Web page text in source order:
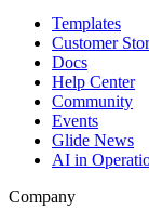
Templates
Customer
Docs
Help Center
Community
Events
Glide News
AI in
Company